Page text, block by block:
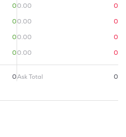
0
0
0
0
0
0.00
0
0.00
0
0.00
0
0.00
0
Ask Total 0